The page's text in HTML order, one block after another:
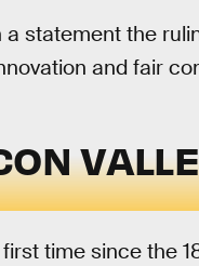
statement the
and fair
first time since the